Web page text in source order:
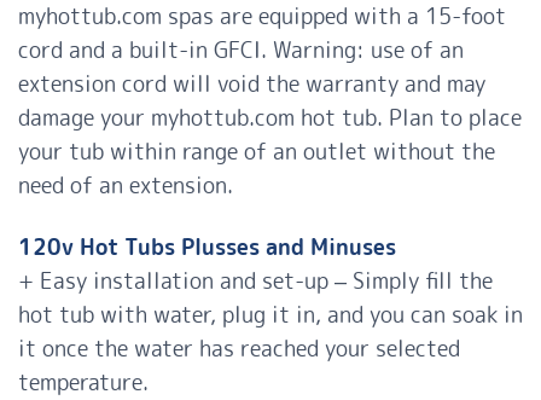
myhottub.com spas are equipped with a 15-foot
cord and a built-in GFCI. Warning: use of an
extension cord will void the warranty and may
damage your myhottub.com hot tub. Plan to place
your tub within range of an outlet without the
need of an extension.
120v Hot Tubs Plusses and Minuses
+ Easy installation and set-up – Simply fill the
hot tub with water, plug it in, and you can soak in
it once the water has reached your selected
temperature.